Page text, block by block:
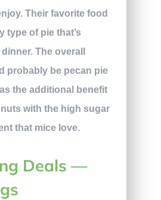
Their favorite food
type of pie that’s
The overall
probably be pecan pie
the additional benefit
with the high sugar
that mice love.
Deals —